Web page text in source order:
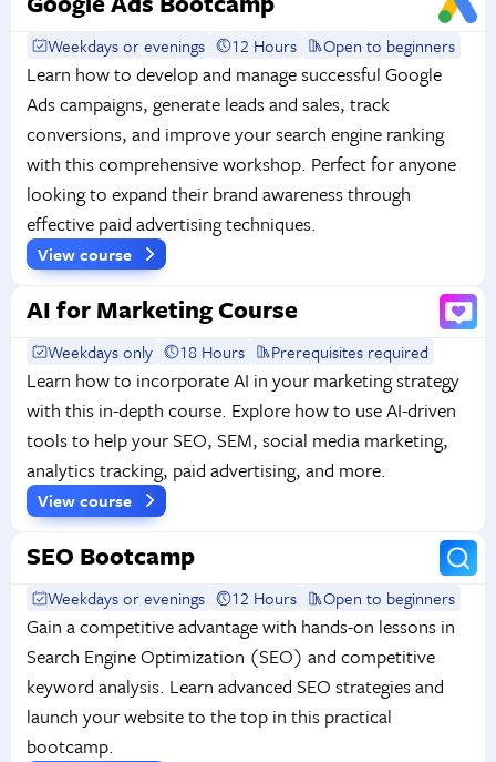
Weekdays or evenings 12 Hours Open to beginners
Learn how to develop and manage successful Google
Ads campaigns, generate leads and sales, track
conversions, and improve your search engine ranking
with this comprehensive workshop. Perfect for anyone
looking to expand their brand awareness through
effective paid advertising techniques.
View course
AI for Marketing Course
Weekdays only 18 Hours Prerequisites required
Learn how to incorporate AI in your marketing strategy
with this in-depth course. Explore how to use AI-driven
tools to help your SEO, SEM, social media marketing,
analytics tracking, paid advertising, and more.
View course
SEO Bootcamp
Weekdays or evenings 12 Hours Open to beginners
Gain a competitive advantage with hands-on lessons in
Search Engine Optimization (SEO) and competitive
keyword analysis. Learn advanced SEO strategies and
launch your website to the top in this practical
bootcamp.